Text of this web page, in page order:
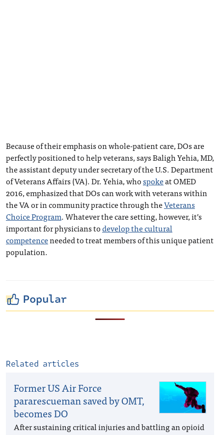
Because of their emphasis on whole-patient care, DOs are
perfectly positioned to help veterans, says Baligh Yehia, MD,
the assistant deputy under secretary of the U.S. Department
of Veterans Affairs (VA). Dr. Yehia, whospokeat OMED
2016, emphasized that DOs can work with veterans within
the VA or in community practice through theVeterans
Choice Program. Whatever the care setting, however, it’s
important for physicians todevelop the cultural
competenceneeded to treat members of this unique patient
population.
Popular
Related articles
Former US Air Force
pararescueman saved by OMT,
becomes DO
After sustaining critical injuries and battling an opioid